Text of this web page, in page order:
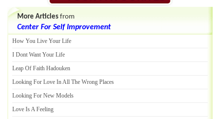
More Articles from
Center For Self Improvement
How You Live Your Life
I Dont Want Your Life
Leap Of Faith Hadouken
Looking For Love In All The Wrong Places
Looking For New Models
Love Is A Feeling